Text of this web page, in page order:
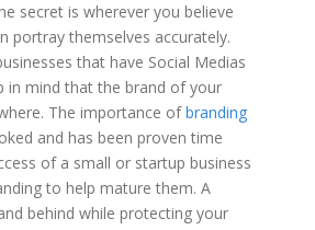
secret is wherever you believe
portray themselves accurately.
that have Social Medias
in mind that the brand of your
The importance ofbranding
and has been proven time
of a small or startup business
to help mature them. A
behind while protecting your